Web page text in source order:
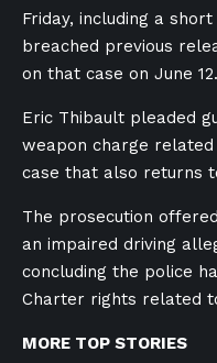
Friday, including a
breached previous
on that case on June 12.
Eric Thibault pleaded
weapon charge related
case that also returns
The prosecution
an impaired driving
concluding the police
Charter rights related
MORE TOP STORIES